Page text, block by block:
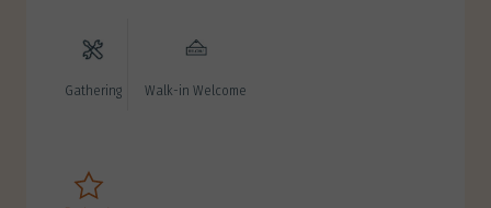
Gathering Walk-in Welcome